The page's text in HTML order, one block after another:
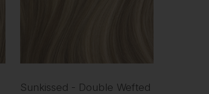
Sunkissed - Double Wefted